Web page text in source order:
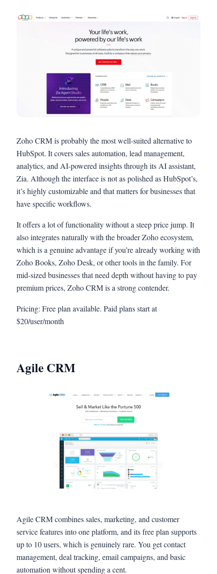
Zoho CRM is probably the most well-suited alternative to
HubSpot. It covers sales automation, lead management,
analytics, and AI-powered insights through its AI assistant,
Zia. Although the interface is not as polished as HubSpot’s,
it’s highly customizable and that matters for businesses that
have specific workflows.
It offers a lot of functionality without a steep price jump. It
also integrates naturally with the broader Zoho ecosystem,
which is a genuine advantage if you’re already working with
Zoho Books, Zoho Desk, or other tools in the family. For
mid-sized businesses that need depth without having to pay
premium prices, Zoho CRM is a strong contender.
Pricing: Free plan available. Paid plans start at
$20/user/month
Agile CRM
Agile CRM combines sales, marketing, and customer
service features into one platform, and its free plan supports
up to 10 users, which is genuinely rare. You get contact
management, deal tracking, email campaigns, and basic
automation without spending a cent.